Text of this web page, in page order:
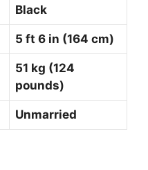
Black
5 ft 6 in (164 cm)
51 kg (124
pounds)
Unmarried